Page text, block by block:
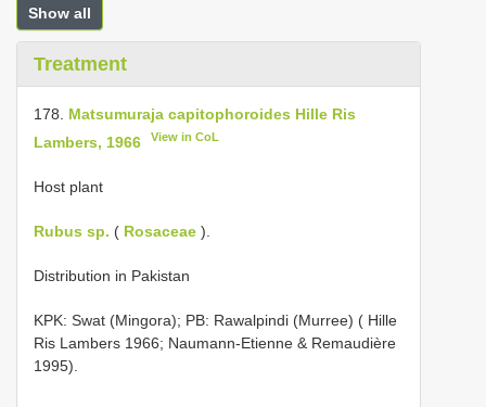
Show all
Treatment
178. Matsumuraja capitophoroides Hille Ris
Lambers, 1966
View in CoL
Host plant
Rubus sp. ( Rosaceae ).
Distribution in Pakistan
KPK: Swat (Mingora); PB: Rawalpindi (Murree) ( Hille
Ris Lambers 1966; Naumann-Etienne & Remaudière
1995).